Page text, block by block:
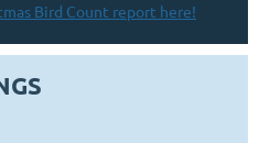
Bird Count report here!